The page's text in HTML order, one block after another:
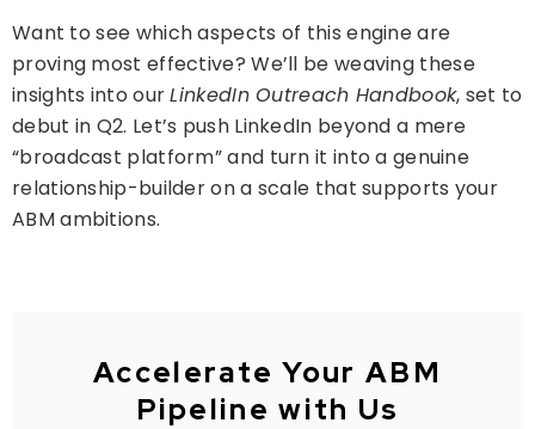
Want to see which aspects of this engine are
proving most effective?We’ll be weaving these
insights into ourLinkedIn Outreach Handbook, set to
debut in Q2. Let’s push LinkedIn beyond a mere
“broadcast platform” and turn it into a genuine
relationship-builder on a scale that supports your
ABMambitions.
Accelerate Your ABM
Pipeline with Us